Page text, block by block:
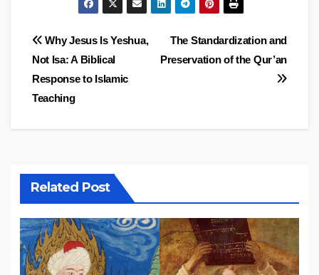
Post
navigation
The Standardization and
Preservation of the Qur’an
Why Jesus Is Yeshua,
Not Isa: A Biblical
Response to Islamic
Teaching
Related Post